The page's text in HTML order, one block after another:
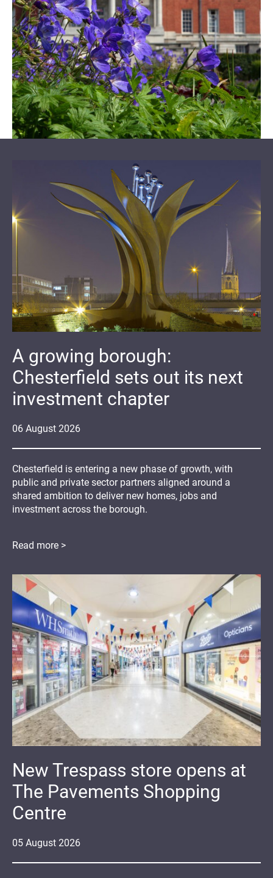
06 August 2026
A growing borough:
Chesterfield sets out its next
investment chapter
Chesterfield is entering a new phase of growth, with
public and private sector partners aligned around a
shared ambition to deliver new homes, jobs and
investment across the borough.
Read more >
05 August 2026
New Trespass store opens at
The Pavements Shopping
Centre